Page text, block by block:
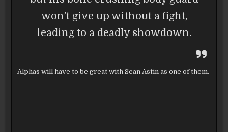
won’t give up without a fight,
leading to a deadly showdown.
Alphas will have to be great with Sean Astin as one of them.